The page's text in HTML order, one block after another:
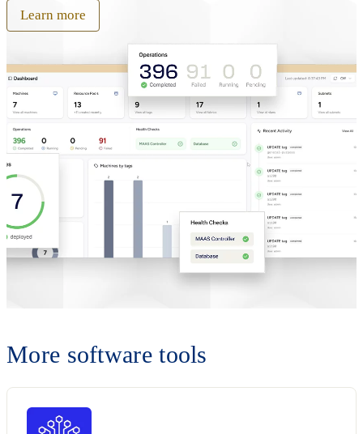
Learn more
More software tools